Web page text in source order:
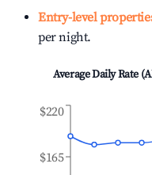
Entry-level
per night.
Average Daily Rate
$165
$220